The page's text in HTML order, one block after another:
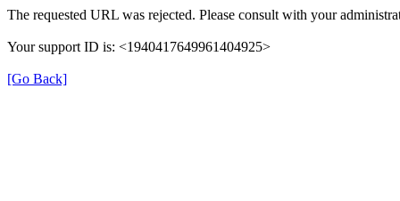
The requested URL was rejected. Please consult with your
Your support ID is: <1940417649961404925>
[Go Back]